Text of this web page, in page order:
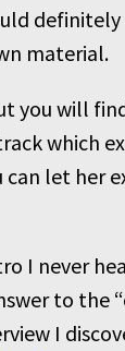
material.
you will
which
let her
I never
to the
I